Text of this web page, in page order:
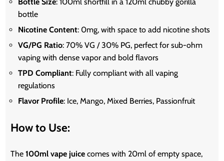
bottle
Nicotine Content: 0mg, with space to add nicotine shots
VG/PG Ratio: 70% VG / 30% PG, perfect for sub-ohm
vaping with dense vapor and bold flavors
TPD Compliant: Fully compliant with all vaping
regulations
Flavor Profile: Ice, Mango, Mixed Berries, Passionfruit
How to Use:
The100ml vape juice comes with 20ml of empty space,